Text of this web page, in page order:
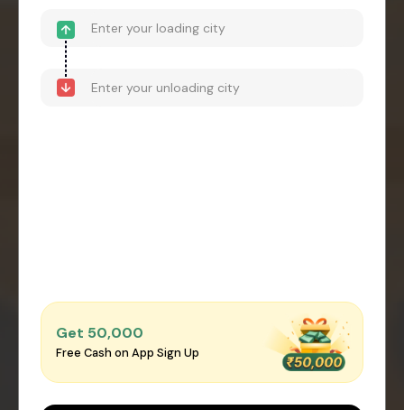
Get ₹50,000
Free Cash on App Sign Up